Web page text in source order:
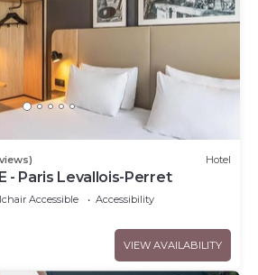
Hotel
- Paris Levallois-Perret
Accessible
Accessibility
VIEW AVAILABILITY